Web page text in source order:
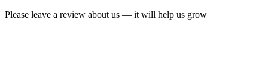
Please leave a review about us — it will help us grow